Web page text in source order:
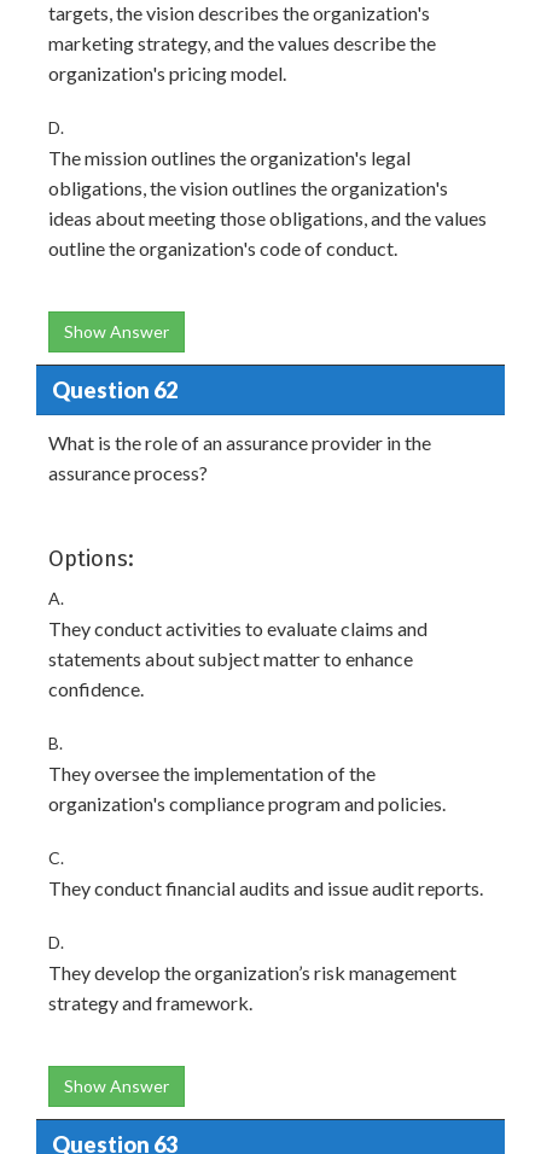
targets, the vision describes the organization's
marketing strategy, and the values describe the
organization's pricing model.
D.
The mission outlines the organization's legal
obligations, the vision outlines the organization's
ideas about meeting those obligations, and the values
outline the organization's code of conduct.
Show Answer
Question 62
What is the role of an assurance provider in the
assurance process?
Options:
A.
They conduct activities to evaluate claims and
statements about subject matter to enhance
confidence.
B.
They oversee the implementation of the
organization's compliance program and policies.
C.
They conduct financial audits and issue audit reports.
D.
They develop the organization’s risk management
strategy and framework.
Show Answer
Question 63